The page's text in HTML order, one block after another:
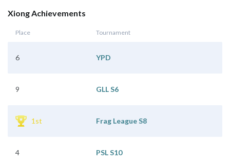
Xiong Achievements
Place Tournament
6 YPD
9 GLL S6
1st Frag League S8
4 PSL S10